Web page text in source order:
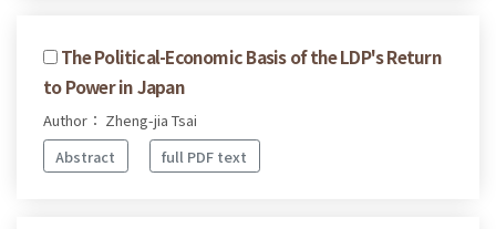
The Political-Economic Basis of the LDP's Return
to Power in Japan
Author： Zheng-jia Tsai
Abstract
full PDF text